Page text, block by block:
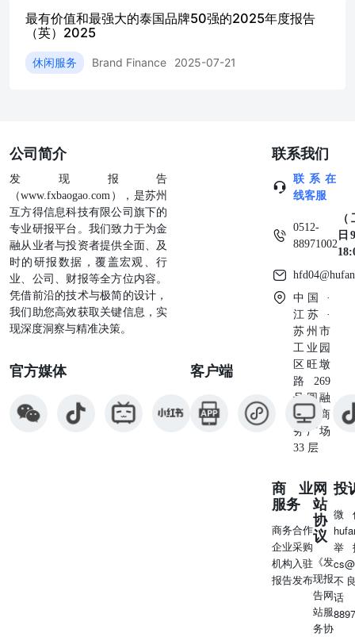
world’s leading LNG exporters, Qatar occupies astrategically
important position in global energy security.Long-termsupply
strengthened their contribution,now representing 19% of the
aviation,andenergy,alongside expanding knowledge-
basedsectors, Qatar is strengthening a more diversified
andresilient economic model, positioning itself for long-term
Collectively,these three sectors contribute 85%oftotal brand
value, highlighting both Qatar’s traditional ValuationAnalysis
+Most Valuable Qatari Brands 2026+Fastest Growing Brand
Value: Qatar Airways Most ValuableQatari Brands 2026
bank,underpinned by a customer-centric digitaltransformation
strategy and strong ESG integration. Thebank has built a fully
omni-channel platform and nowdelivers
最有价值和最强大的泰国品牌50强的2025年度报告
（英）2025
休闲服务 Brand Finance 2025-07-21
公司简介
发现报告
（www.fxbaogao.com），是苏州
互方得信息科技有限公司旗下的
专业研报平台。我们致力于为金
融从业者与投资者提供全面、及
时的研报数据，覆盖宏观、行
业、公司、财报等全方位内容。
凭借前沿的技术与极简的设计，
我们助您高效获取关键信息，实
现深度洞察与精准决策。
官方媒体 客户端
联系我们
联系在
线客服
0512-
88971002
日
中国 ·
江苏 ·
苏州市
工业园
区旺墩
路269
号圆融
星座商
务广场
33 层
商业
服务
商务合作
企业采购
机构入驻
报告发布
网
站
协
议
《发
现报
告网
站服
务协
投
微
举
不